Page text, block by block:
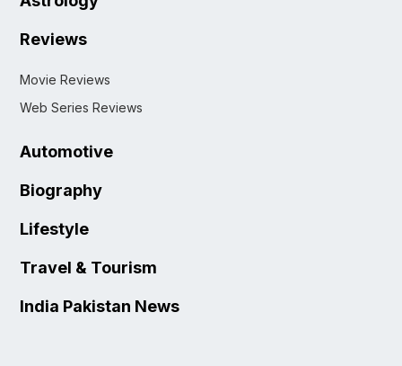
Reviews
Movie Reviews
Web Series Reviews
Automotive
Biography
Lifestyle
Travel & Tourism
India Pakistan News